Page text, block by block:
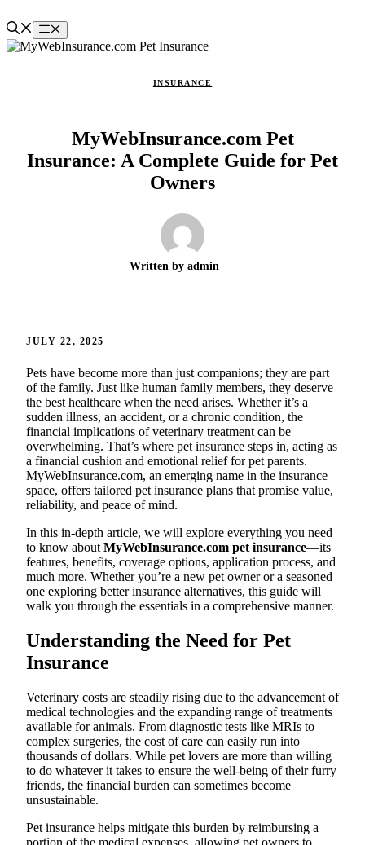
to
content
Menu
INSURANCE
MyWebInsurance.com Pet
Insurance: A Complete Guide for Pet
Owners
Written by admin
JULY 22, 2025
Pets have become more than just companions; they are part
of the family. Just like human family members, they deserve
the best healthcare when the need arises. Whether it’s a
sudden illness, an accident, or a chronic condition, the
financial implications of veterinary treatment can be
overwhelming. That’s where pet insurance steps in, acting as
a financial cushion and emotional relief for pet parents.
MyWebInsurance.com, an emerging name in the insurance
space, offers tailored pet insurance plans that promise value,
reliability, and peace of mind.
In this in-depth article, we will explore everything you need
to know about MyWebInsurance.com pet insurance—its
features, benefits, coverage options, application process, and
much more. Whether you’re a new pet owner or a seasoned
one exploring better insurance alternatives, this guide will
walk you through the essentials in a comprehensive manner.
Understanding the Need for Pet
Insurance
Veterinary costs are steadily rising due to the advancement of
medical technologies and the expanding range of treatments
available for animals. From diagnostic tests like MRIs to
complex surgeries, the cost of care can easily run into
thousands of dollars. While pet lovers are more than willing
to do whatever it takes to ensure the well-being of their furry
friends, the financial burden can sometimes become
unsustainable.
Pet insurance helps mitigate this burden by reimbursing a
portion of the medical expenses, allowing pet owners to